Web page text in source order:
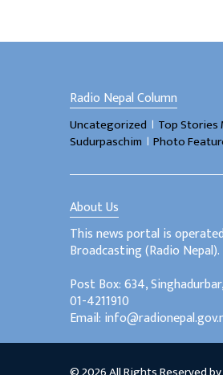
Radio Nepal Column
Uncategorized । Top Stories
Sudurpaschim । Photo
About Us
This news portal is
Broadcasting (Radio Nepal).
Post Box: 634,
01-4211910
Email: